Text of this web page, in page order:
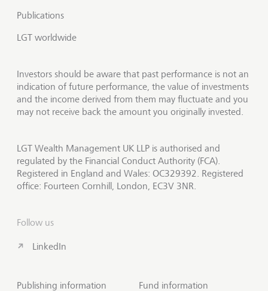
Publications
LGT worldwide
Investors should be aware that past performance is not an
indication of future performance, the value of investments
and the income derived from them may fluctuate and you
may not receive back the amount you originally invested.
LGT Wealth Management UK LLP is authorised and
regulated by the Financial Conduct Authority (FCA).
Registered in England and Wales: OC329392. Registered
office: Fourteen Cornhill, London, EC3V 3NR.
Follow us
LinkedIn
Publishing information Fund information